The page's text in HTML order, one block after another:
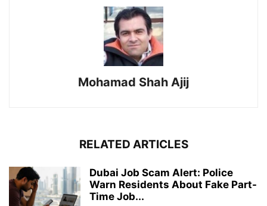
Mohamad Shah Ajij
RELATED ARTICLES
Dubai Job Scam Alert: Police
Warn Residents About Fake Part-
Time Job...